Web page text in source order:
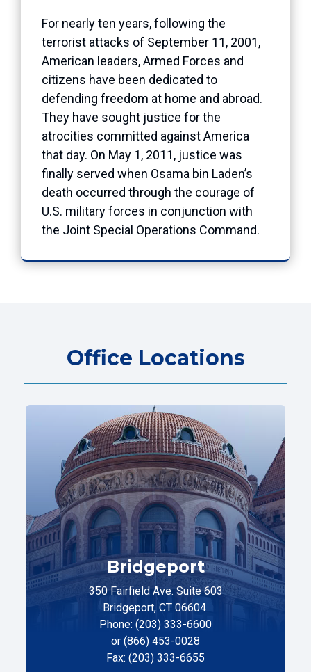
For nearly ten years, following the
terrorist attacks of September 11, 2001,
American leaders, Armed Forces and
citizens have been dedicated to
defending freedom at home and abroad.
They have sought justice for the
atrocities committed against America
that day. On May 1, 2011, justice was
finally served when Osama bin Laden’s
death occurred through the courage of
U.S. military forces in conjunction with
the Joint Special Operations Command.
Office Locations
Bridgeport
350 Fairfield Ave. Suite 603
Bridgeport, CT 06604
Phone: (203) 333-6600
or (866) 453-0028
Fax: (203) 333-6655